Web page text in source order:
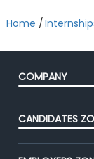
Home /
COMPANY
About Us
Our Team
CANDIDATES
CEAT